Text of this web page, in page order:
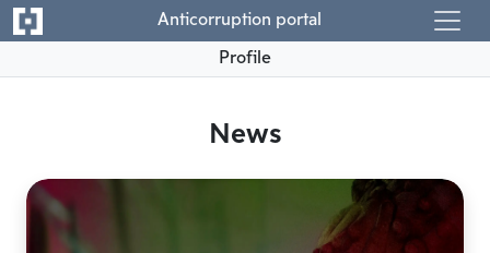
Anticorruption portal
Profile
News